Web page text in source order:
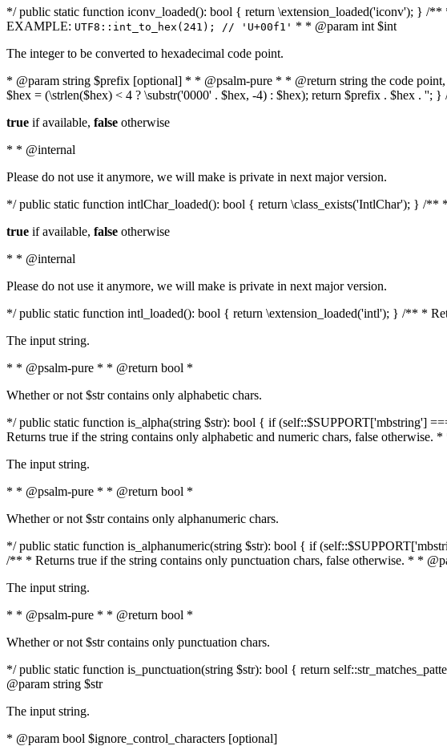
*/ public static function iconv_loaded(): bool { return \extension_loaded('iconv'); } /
EXAMPLE: UTF8::int_to_hex(241); // 'U+00f1' * * @param int $int
The integer to be converted to hexadecimal code point.
* @param string $prefix [optional] * * @psalm-pure * * @return string the code
$hex = (\strlen($hex) < 4 ? \substr('0000' . $hex, -4) : $hex); return $prefix . $hex .
true if available, false otherwise
* * @internal
Please do not use it anymore, we will make is private in next major version.
*/ public static function intlChar_loaded(): bool { return \class_exists('IntlChar'); } /
true if available, false otherwise
* * @internal
Please do not use it anymore, we will make is private in next major version.
*/ public static function intl_loaded(): bool { return \extension_loaded('intl'); } /** *
The input string.
* * @psalm-pure * * @return bool *
Whether or not $str contains only alphabetic chars.
*/ public static function is_alpha(string $str): bool { if (self::$SUPPORT['mbstring']
Returns true if the string contains only alphabetic and numeric chars, false otherwise.
The input string.
* * @psalm-pure * * @return bool *
Whether or not $str contains only alphanumeric chars.
*/ public static function is_alphanumeric(string $str): bool { if
/** * Returns true if the string contains only punctuation chars, false otherwise. * *
The input string.
* * @psalm-pure * * @return bool *
Whether or not $str contains only punctuation chars.
*/ public static function is_punctuation(string $str): bool { return
@param string $str
The input string.
* @param bool $ignore_control_characters [optional]